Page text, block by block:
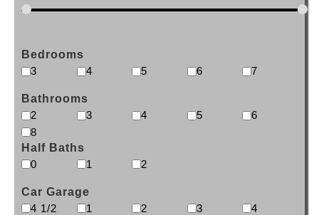
Bedrooms
3
4 5 6 7
Bathrooms
2
3 4 5
6
8
Half Baths
0
1 2
Car Garage
4 1/2
1 2 3 4